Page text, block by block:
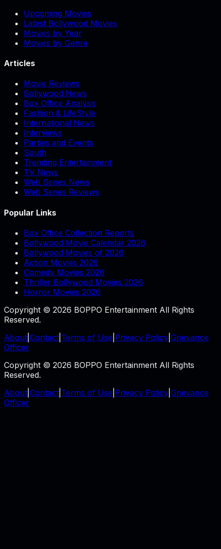
Upcoming Movies
Latest Bollywood Movies
Movies by Year
Movies by Genre
Articles
Movie Reviews
Bollywood News
Box Office Analysis
Fashion & LifeStyle
International News
Interviews
Parties and Events
South
Trending Entertainment
TV News
Web Series News
Web Series Reviews
Popular Links
Box Office Collection Reports
Bollywood Movie Calendar 2026
Bollywood Movies of 2026
Action Movies 2026
Comedy Movies 2026
Thriller Bollywood Movies 2026
Horror Movies 2026
Copyright © 2026 BOPPO Entertainment All Rights
Reserved.
About Contact Terms of Use Privacy Policy Grievance
Officer
Copyright © 2026 BOPPO Entertainment All Rights
Reserved.
About Contact Terms of Use Privacy Policy Grievance
Officer